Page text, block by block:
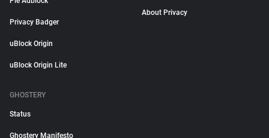
Privacy Badger
uBlock Origin
uBlock Origin Lite
About Privacy
GHOSTERY
Status
Ghostery Manifesto